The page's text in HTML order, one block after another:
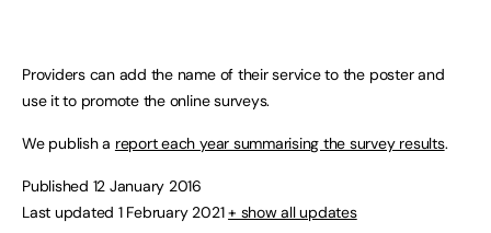
Providers can add the name of their service to the poster and
use it to promote the online surveys.
We publish a report each year summarising the survey results.
Published 12 January 2016
Last updated 1 February 2021+ show all updates